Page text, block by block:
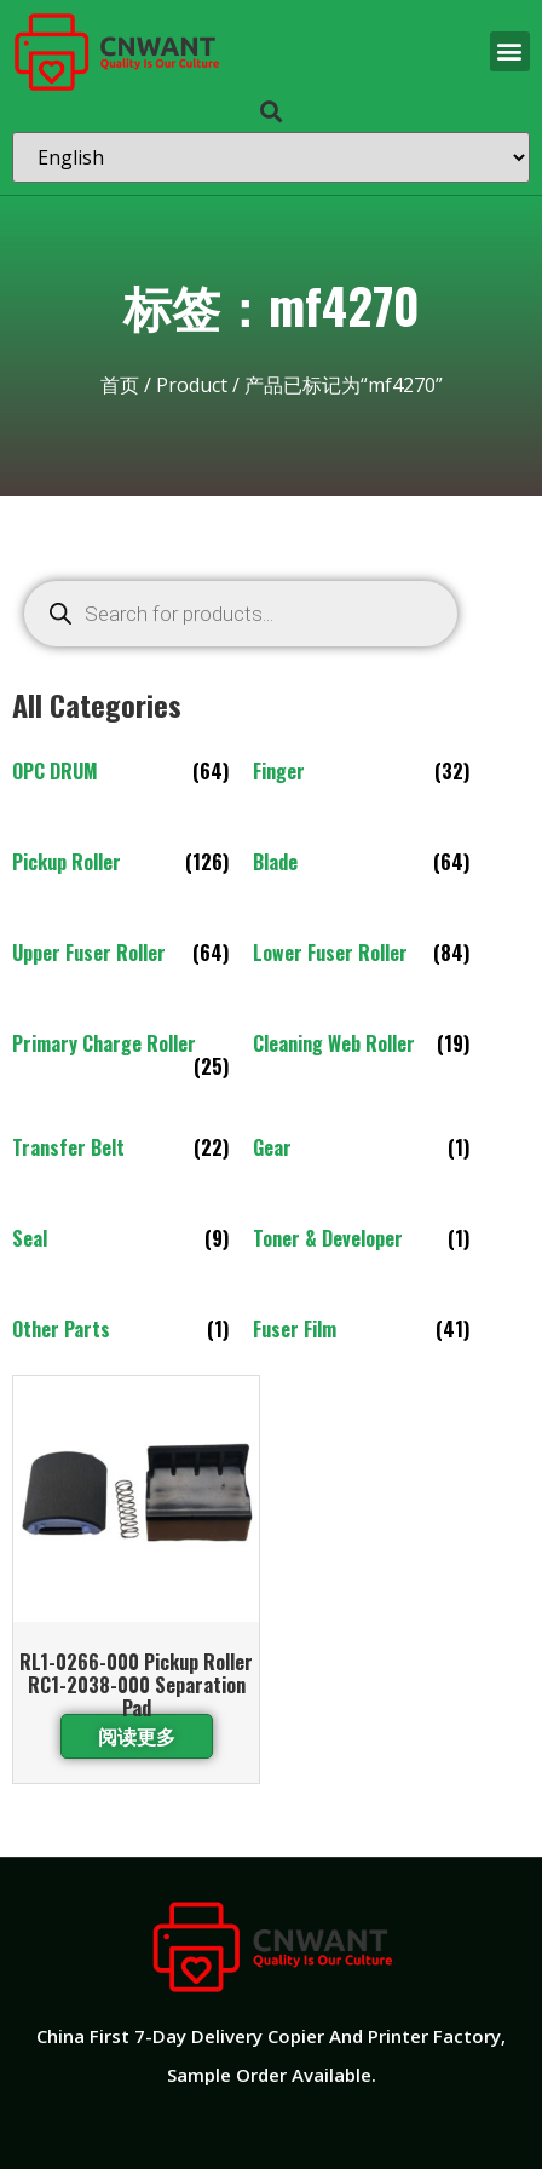
标签：mf4270
首页/ Product/ 产品已标记为“mf4270”
All Categories
OPC DRUM (64) Finger (32)
Pickup Roller (126) Blade (64)
Upper Fuser Roller (64) Lower Fuser Roller (84)
Primary Charge Roller
(25)
Cleaning Web Roller (19)
Transfer Belt (22) Gear (1)
Seal (9) Toner & Developer (1)
Other Parts (1) Fuser Film (41)
RL1-0266-000 Pickup Roller
RC1-2038-000 Separation
Pad
阅读更多
China First 7-Day Delivery Copier And Printer Factory​,
Sample Order Available.